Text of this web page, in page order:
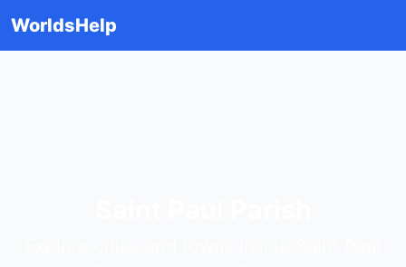
WorldsHelp